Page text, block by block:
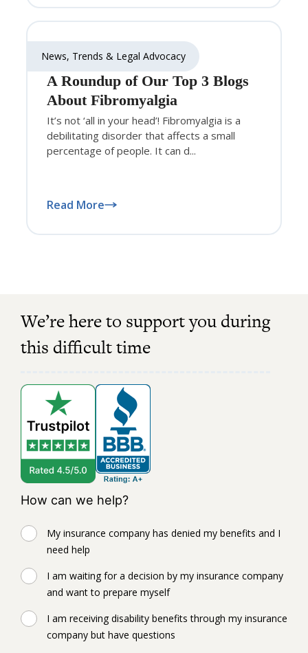
News, Trends & Legal Advocacy
A Roundup of Our Top 3 Blogs
About Fibromyalgia
It’s not ‘all in your head’! Fibromyalgia is a
debilitating disorder that affects a small
percentage of people. It can d...
Read More
We’re here to support you during
this difficult time
How can we help?
My insurance company has denied my benefits and I
need help
I am waiting for a decision by my insurance company
and want to prepare myself
I am receiving disability benefits through my insurance
company but have questions